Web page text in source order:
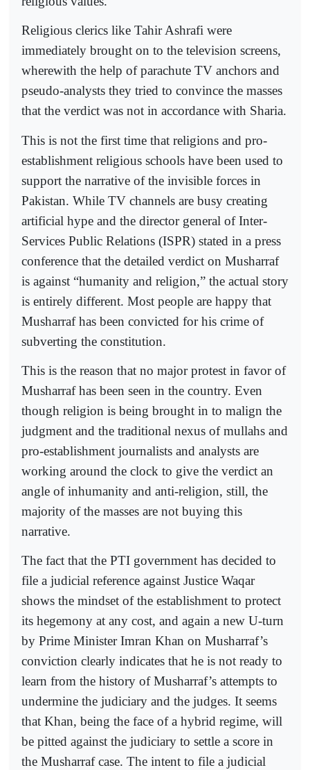
Religious clerics like Tahir Ashrafi were
immediately brought on to the television screens,
wherewith the help of parachute TV anchors and
pseudo-analysts they tried to convince the masses
that the verdict was not in accordance with Sharia.
This is not the first time that religions and pro-
establishment religious schools have been used to
support the narrative of the invisible forces in
Pakistan. While TV channels are busy creating
artificial hype and the director general of Inter-
Services Public Relations (ISPR) stated in a press
conference that the detailed verdict on Musharraf
is against “humanity and religion,” the actual story
is entirely different. Most people are happy that
Musharraf has been convicted for his crime of
subverting the constitution.
This is the reason that no major protest in favor of
Musharraf has been seen in the country. Even
though religion is being brought in to malign the
judgment and the traditional nexus of mullahs and
pro-establishment journalists and analysts are
working around the clock to give the verdict an
angle of inhumanity and anti-religion, still, the
majority of the masses are not buying this
narrative.
The fact that the PTI government has decided to
file a judicial reference against Justice Waqar
shows the mindset of the establishment to protect
its hegemony at any cost, and again a new U-turn
by Prime Minister Imran Khan on Musharraf’s
conviction clearly indicates that he is not ready to
learn from the history of Musharraf’s attempts to
undermine the judiciary and the judges. It seems
that Khan, being the face of a hybrid regime, will
be pitted against the judiciary to settle a score in
the Musharraf case. The intent to file a judicial